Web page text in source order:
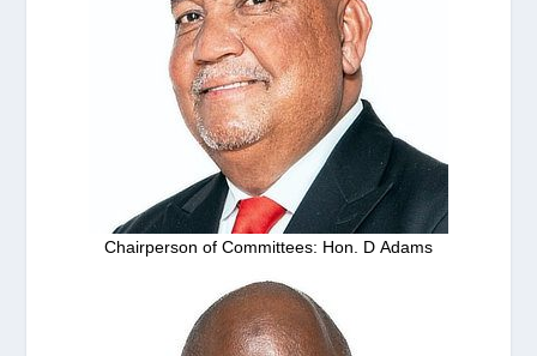
Chairperson of Committees: Hon. D Adams